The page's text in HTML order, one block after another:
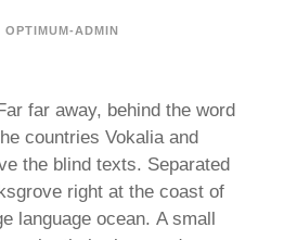
OPTIMUM-ADMIN
far away, behind the word
countries Vokalia and
the blind texts. Separated
right at the coast of
language ocean. A small